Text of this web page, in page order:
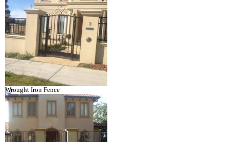
Wrought Iron Fence